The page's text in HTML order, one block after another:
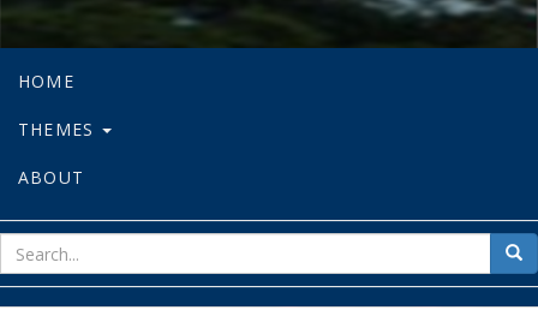
HOME
THEMES
ABOUT
for